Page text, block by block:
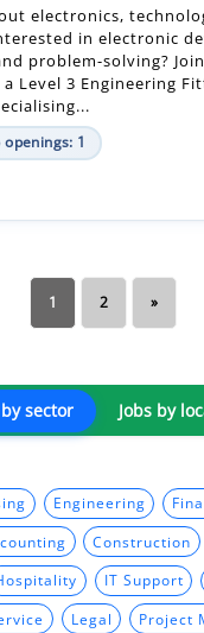
electronics,
in electronic
problem-solving? Join
Level 3 Engineering
1
1 2 »
by sector Jobs by
Engineering
Construction
IT Support
Legal Project